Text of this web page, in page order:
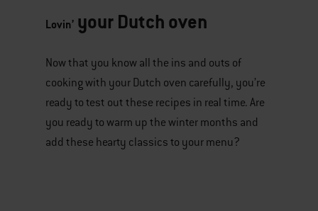
Winter Superfood Stew
Lovin’ your Dutch oven​​​​​
Now that you know all the ins and outs of
cooking with your Dutch oven carefully, you’re
ready to test out these recipes in real time. Are
you ready to warm up the winter months and
add these hearty classics to your menu?